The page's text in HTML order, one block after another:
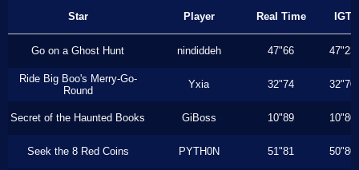
Star Player Real Time IGT
Go on a Ghost Hunt nindiddeh 47"66 47"23
Ride Big Boo's Merry-Go-
Round
Yxia 32"74 32"70
Secret of the Haunted Books GiBoss 10"89 10"80
Seek the 8 Red Coins PYTH0N 51"81 50"80